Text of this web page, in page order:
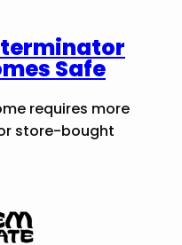
Safe
requires more
store-bought